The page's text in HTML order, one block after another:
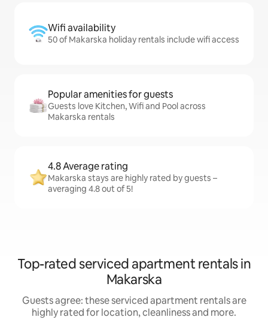
Wifi availability
50 of Makarska holiday rentals include wifi access
Popular amenities for guests
Guests love Kitchen, Wifi and Pool across
Makarska rentals
4.8 Average rating
Makarska stays are highly rated by guests –
averaging 4.8 out of 5!
Top-rated serviced apartment rentals in
Makarska
Guests agree: these serviced apartment rentals are
highly rated for location, cleanliness and more.